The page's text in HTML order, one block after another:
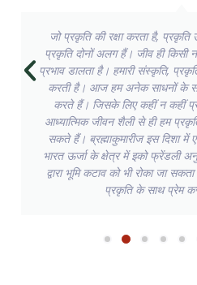
जो प्रकृति की रक्षा करता है,
प्रकृति दोनों अलग हैं। जीव ही
प्रभाव डालता है। हमारी संस्कृति,
करती है। आज हम अनेक साधनों के
करते हैं। जिसके लिए कहीं न कहीं
आध्यात्मिक जीवन शैली से ही हम
सकते हैं। ब्रह्माकुमारीज इस दिशा में
भारत ऊर्जा के क्षेत्र में इको फ्रेंडली
द्वारा भूमि कटाव को भी रोका जा
प्रकृति के साथ प्रेम